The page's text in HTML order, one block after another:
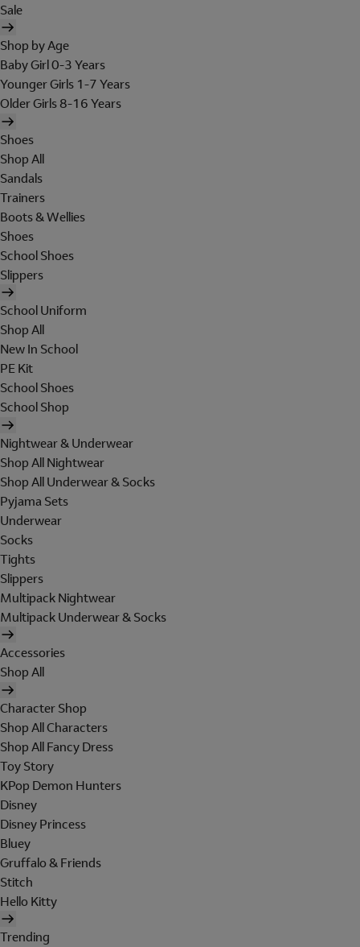
Sale
Shop by Age
Baby Girl 0-3 Years
Younger Girls 1-7 Years
Older Girls 8-16 Years
Shoes
Shop All
Sandals
Trainers
Boots & Wellies
Shoes
School Shoes
Slippers
School Uniform
Shop All
New In School
PE Kit
School Shoes
School Shop
Nightwear & Underwear
Shop All Nightwear
Shop All Underwear & Socks
Pyjama Sets
Underwear
Socks
Tights
Slippers
Multipack Nightwear
Multipack Underwear & Socks
Accessories
Shop All
Character Shop
Shop All Characters
Shop All Fancy Dress
Toy Story
KPop Demon Hunters
Disney
Disney Princess
Bluey
Gruffalo & Friends
Stitch
Hello Kitty
Trending